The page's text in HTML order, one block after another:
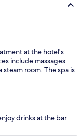
at the hotel's
include massages.
steam room. The spa is
drinks at the bar.